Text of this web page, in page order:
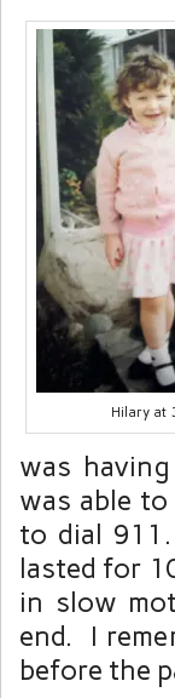
Hilary at
was
was able
to dial
lasted for
in slow
end. I
before the